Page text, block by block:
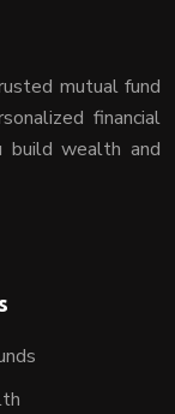
mutual fund
financial
build wealth and